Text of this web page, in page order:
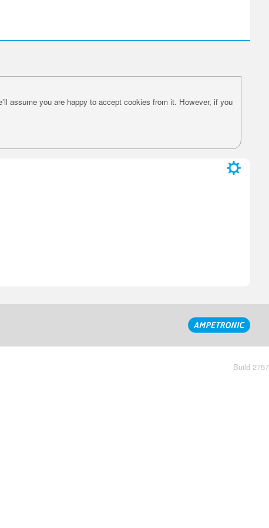
assume you are happy to accept cookies from it. However, if you
Build 2757